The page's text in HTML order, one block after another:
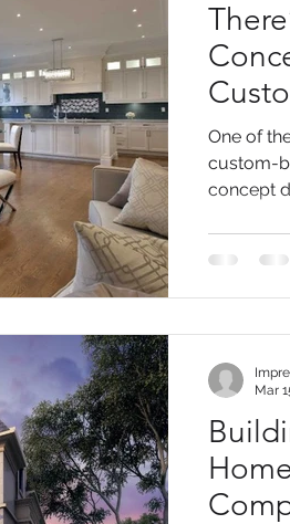
One of
custom-
concept
Mar